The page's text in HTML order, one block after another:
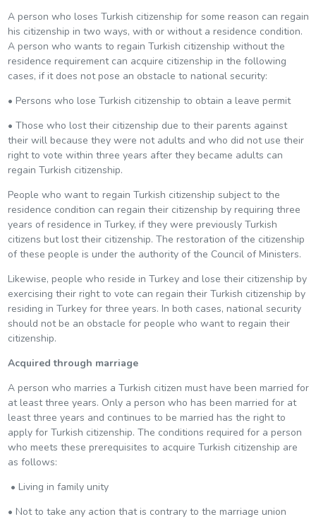
A person who loses Turkish citizenship for some reason can regain
his citizenship in two ways, with or without a residence condition.
A person who wants to regain Turkish citizenship without the
residence requirement can acquire citizenship in the following
cases, if it does not pose an obstacle to national security:
• Persons who lose Turkish citizenship to obtain a leave permit
• Those who lost their citizenship due to their parents against
their will because they were not adults and who did not use their
right to vote within three years after they became adults can
regain Turkish citizenship.
People who want to regain Turkish citizenship subject to the
residence condition can regain their citizenship by requiring three
years of residence in Turkey, if they were previously Turkish
citizens but lost their citizenship. The restoration of the citizenship
of these people is under the authority of the Council of Ministers.
Likewise, people who reside in Turkey and lose their citizenship by
exercising their right to vote can regain their Turkish citizenship by
residing in Turkey for three years. In both cases, national security
should not be an obstacle for people who want to regain their
citizenship.
Acquired through marriage
A person who marries a Turkish citizen must have been married for
at least three years. Only a person who has been married for at
least three years and continues to be married has the right to
apply for Turkish citizenship. The conditions required for a person
who meets these prerequisites to acquire Turkish citizenship are
as follows:
• Living in family unity
• Not to take any action that is contrary to the marriage union